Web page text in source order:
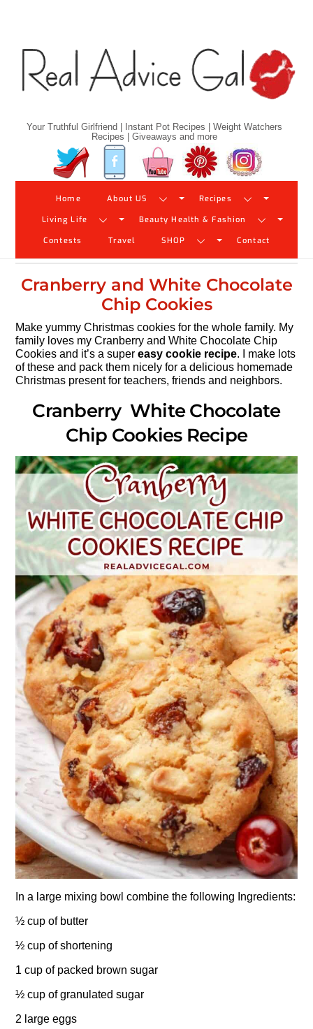
Your Truthful Girlfriend | Instant Pot Recipes | Weight Watchers
Recipes | Giveaways and more
Twitter Facebook YouTube Pinterest
Home About US Recipes
Living Life Beauty Health & Fashion
Contests Travel SHOP Contact
Cranberry and White Chocolate
Chip Cookies
Make yummy Christmas cookies for the whole family. My
family loves my Cranberry and White Chocolate Chip
Cookies and it’s a supereasy cookie recipe. I make lots
of these and pack them nicely for a delicious homemade
Christmas present for teachers, friends and neighbors.
Cranberry White Chocolate
Chip Cookies Recipe
In a large mixing bowl combine the following Ingredients:
½ cup of butter
½ cup of shortening
1 cup of packed brown sugar
½ cup of granulated sugar
2 large eggs